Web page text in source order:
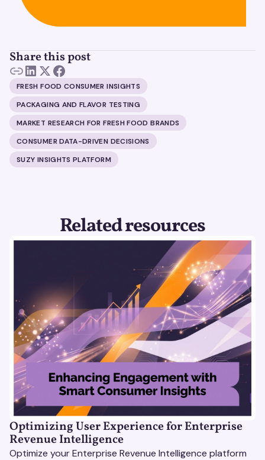
Share this post
FRESH FOOD CONSUMER INSIGHTS
PACKAGING AND FLAVOR TESTING
MARKET RESEARCH FOR FRESH FOOD BRANDS
CONSUMER DATA-DRIVEN DECISIONS
SUZY INSIGHTS PLATFORM
Related resources
Optimizing User Experience for Enterprise
Revenue Intelligence
Optimize your Enterprise Revenue Intelligence platform